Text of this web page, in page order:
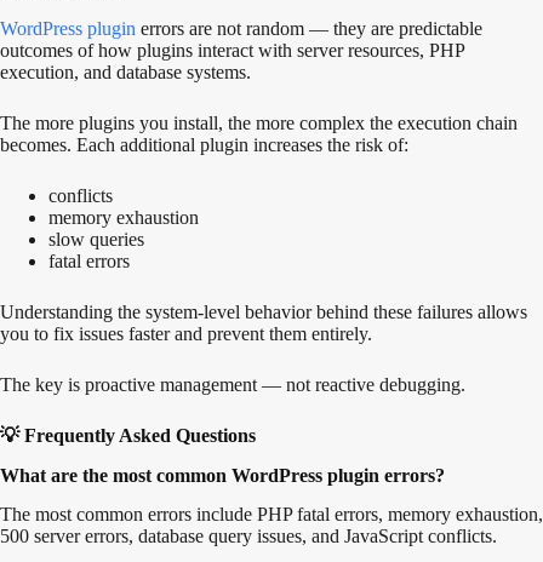
WordPress plugin errors are not random — they are predictable
outcomes of how plugins interact with server resources, PHP
execution, and database systems.
The more plugins you install, the more complex the execution chain
becomes. Each additional plugin increases the risk of:
conflicts
memory exhaustion
slow queries
fatal errors
Understanding the system-level behavior behind these failures allows
you to fix issues faster and prevent them entirely.
The key is proactive management — not reactive debugging.
💡 Frequently Asked Questions
What are the most common WordPress plugin errors?
The most common errors include PHP fatal errors, memory exhaustion,
500 server errors, database query issues, and JavaScript conflicts.